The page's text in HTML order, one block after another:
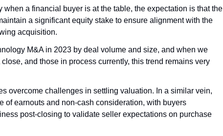
when a financial buyer is at the table, the expectation is that the
a significant equity stake to ensure alignment with the
acquisition.
M&A in 2023 by deal volume and size, and when we
and those in process currently, this trend remains very
overcome challenges in settling valuation. In a similar vein,
of earnouts and non-cash consideration, with buyers
post-closing to validate seller expectations on purchase